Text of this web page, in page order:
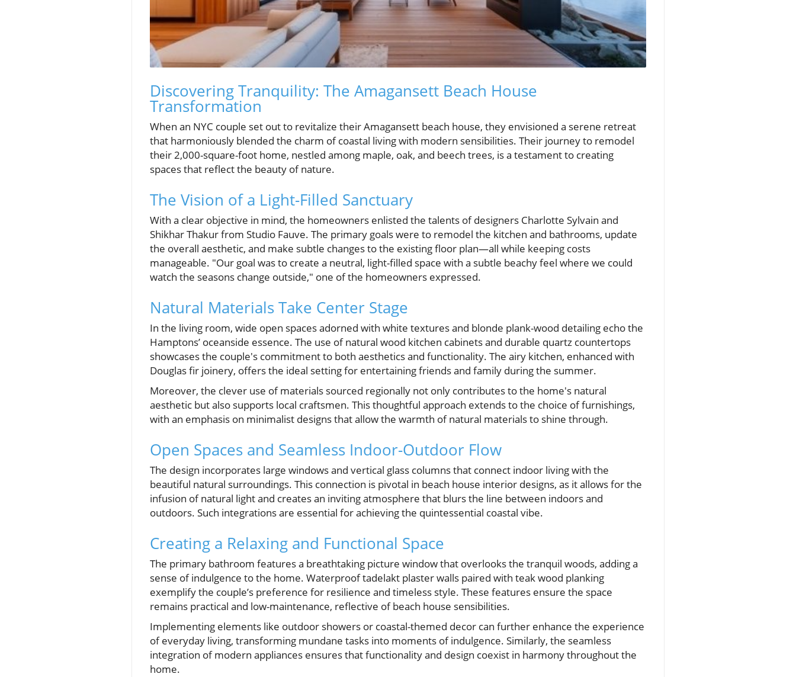
Discovering Tranquility: The Amagansett Beach House
Transformation
When an NYC couple set out to revitalize their Amagansett beach house, they envisioned a serene retreat
that harmoniously blended the charm of coastal living with modern sensibilities. Their journey to remodel
their 2,000-square-foot home, nestled among maple, oak, and beech trees, is a testament to creating
spaces that reflect the beauty of nature.
The Vision of a Light-Filled Sanctuary
With a clear objective in mind, the homeowners enlisted the talents of designers Charlotte Sylvain and
Shikhar Thakur from Studio Fauve. The primary goals were to remodel the kitchen and bathrooms, update
the overall aesthetic, and make subtle changes to the existing floor plan—all while keeping costs
manageable. "Our goal was to create a neutral, light-filled space with a subtle beachy feel where we could
watch the seasons change outside," one of the homeowners expressed.
Natural Materials Take Center Stage
In the living room, wide open spaces adorned with white textures and blonde plank-wood detailing echo the
Hamptons’ oceanside essence. The use of natural wood kitchen cabinets and durable quartz countertops
showcases the couple's commitment to both aesthetics and functionality. The airy kitchen, enhanced with
Douglas fir joinery, offers the ideal setting for entertaining friends and family during the summer.
Moreover, the clever use of materials sourced regionally not only contributes to the home's natural
aesthetic but also supports local craftsmen. This thoughtful approach extends to the choice of furnishings,
with an emphasis on minimalist designs that allow the warmth of natural materials to shine through.
Open Spaces and Seamless Indoor-Outdoor Flow
The design incorporates large windows and vertical glass columns that connect indoor living with the
beautiful natural surroundings. This connection is pivotal in beach house interior designs, as it allows for the
infusion of natural light and creates an inviting atmosphere that blurs the line between indoors and
outdoors. Such integrations are essential for achieving the quintessential coastal vibe.
Creating a Relaxing and Functional Space
The primary bathroom features a breathtaking picture window that overlooks the tranquil woods, adding a
sense of indulgence to the home. Waterproof tadelakt plaster walls paired with teak wood planking
exemplify the couple’s preference for resilience and timeless style. These features ensure the space
remains practical and low-maintenance, reflective of beach house sensibilities.
Implementing elements like outdoor showers or coastal-themed decor can further enhance the experience
of everyday living, transforming mundane tasks into moments of indulgence. Similarly, the seamless
integration of modern appliances ensures that functionality and design coexist in harmony throughout the
home.